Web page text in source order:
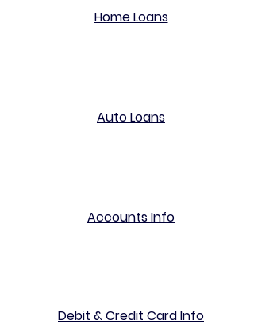
Home Loans
Auto Loans
Accounts Info
Debit & Credit Card Info